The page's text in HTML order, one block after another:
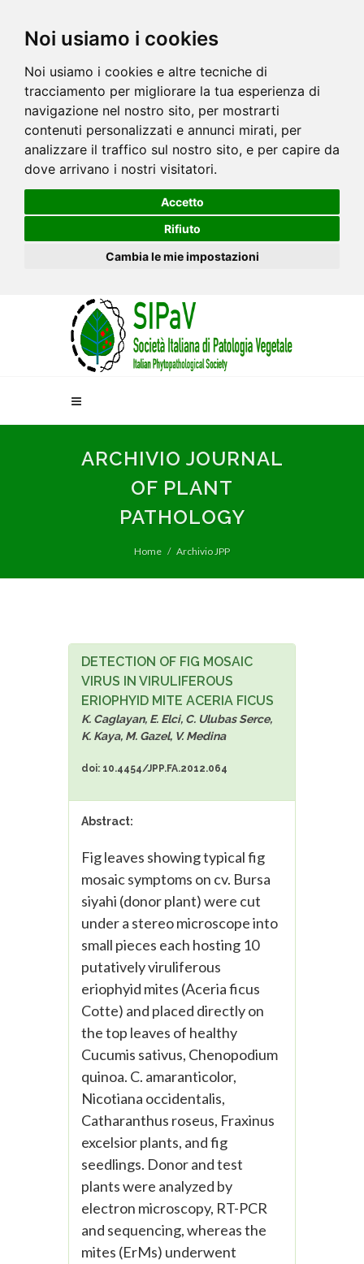
Noi usiamo i cookies
Noi usiamo i cookies e altre tecniche di
tracciamento per migliorare la tua esperienza di
navigazione nel nostro sito, per mostrarti
contenuti personalizzati e annunci mirati, per
analizzare il traffico sul nostro sito, e per capire da
dove arrivano i nostri visitatori.
Accetto
Rifiuto
Cambia le mie impostazioni
ARCHIVIO JOURNAL
OF PLANT
PATHOLOGY
Home Archivio JPP
DETECTION OF FIG MOSAIC
VIRUS IN VIRULIFEROUS
ERIOPHYID MITE ACERIA FICUS
K. Caglayan, E. Elci, C. Ulubas Serce,
K. Kaya, M. Gazel, V. Medina
doi: 10.4454/JPP.FA.2012.064
Abstract:
Fig leaves showing typical fig
mosaic symptoms on cv. Bursa
siyahi (donor plant) were cut
under a stereo microscope into
small pieces each hosting 10
putatively viruliferous
eriophyid mites (Aceria ficus
Cotte) and placed directly on
the top leaves of healthy
Cucumis sativus, Chenopodium
quinoa. C. amaranticolor,
Nicotiana occidentalis,
Catharanthus roseus, Fraxinus
excelsior plants, and fig
seedlings. Donor and test
plants were analyzed by
electron microscopy, RT-PCR
and sequencing, whereas the
mites (ErMs) underwent